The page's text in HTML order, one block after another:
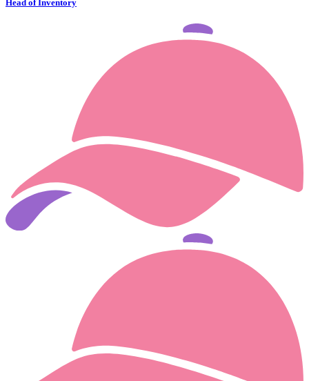
Head of Inventory